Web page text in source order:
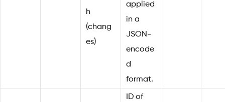
h
(chang
es)
applied
in a
JSON-
encode
d
format.
ID of